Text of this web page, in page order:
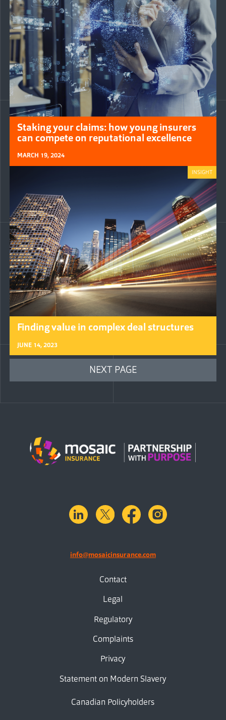
Staking your claims: how young insurers
can compete on reputational excellence
MARCH 19, 2024
INSIGHT
Finding value in complex deal structures
JUNE 14, 2023
NEXT PAGE
linkedinX.com facebook
info@mosaicinsurance.com
Contact
Legal
Regulatory
Complaints
Privacy
Statement on Modern Slavery
Canadian Policyholders